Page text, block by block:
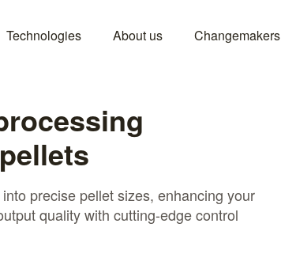
Technologies About us Changemakers
precise pellet sizes, enhancing your
quality with cutting-edge control